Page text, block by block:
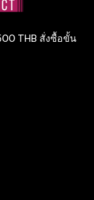
THB สั่งซื้อขั้น